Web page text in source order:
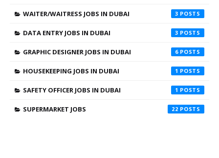
WAITER/WAITRESS JOBS IN DUBAI 3
DATA ENTRY JOBS IN DUBAI 3
GRAPHIC DESIGNER JOBS IN DUBAI 6
HOUSEKEEPING JOBS IN DUBAI 1
SAFETY OFFICER JOBS IN DUBAI 1
SUPERMARKET JOBS 22